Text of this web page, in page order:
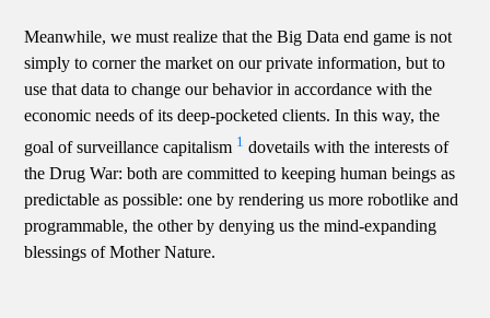
Meanwhile, we must realize that the Big Data end game is not
simply to corner the market on our private information, but to
use that data to change our behavior in accordance with the
economic needs of its deep-pocketed clients. In this way, the
goal of surveillance capitalism 1 dovetails with the interests of
the Drug War: both are committed to keeping human beings as
predictable as possible: one by rendering us more robotlike and
programmable, the other by denying us the mind-expanding
blessings of Mother Nature.